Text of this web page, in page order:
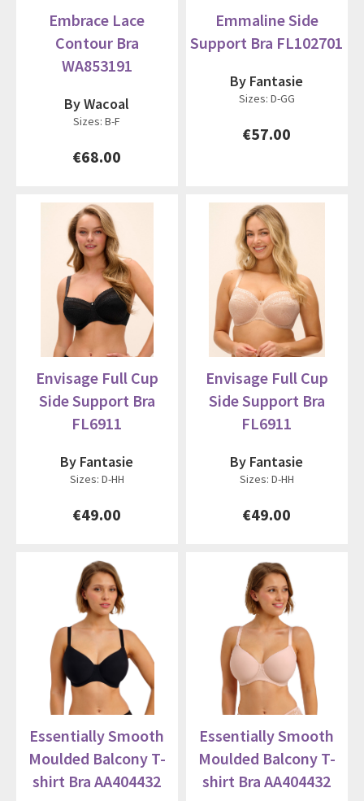
Embrace Lace
Contour Bra
WA853191
By Wacoal
Sizes: B-F
€68.00
Emmaline Side
Support Bra FL102701
By Fantasie
Sizes: D-GG
€57.00
Envisage Full Cup
Side Support Bra
FL6911
By Fantasie
Sizes: D-HH
€49.00
Envisage Full Cup
Side Support Bra
FL6911
By Fantasie
Sizes: D-HH
€49.00
Essentially Smooth
Moulded Balcony T-
shirt Bra AA404432
Essentially Smooth
Moulded Balcony T-
shirt Bra AA404432